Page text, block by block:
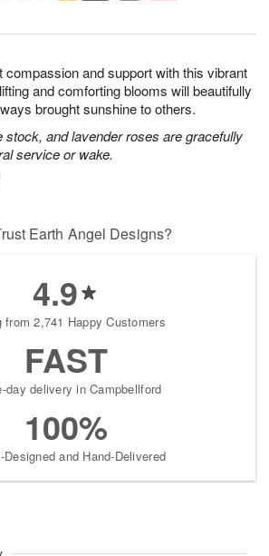
compassion and support with this vibrant
and comforting blooms will beautifully
brought sunshine to others.
stock, and lavender roses are gracefully
service or wake.
Earth Angel Designs?
4.9
from 2,741 Happy Customers
FAST
day delivery in Campbellford
100%
Designed and Hand-Delivered